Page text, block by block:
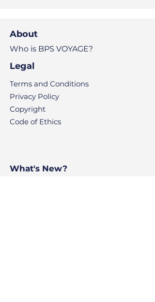
About
Who is BPS VOYAGE?
Legal
Terms and Conditions
Privacy Policy
Copyright
Code of Ethics
What's New?